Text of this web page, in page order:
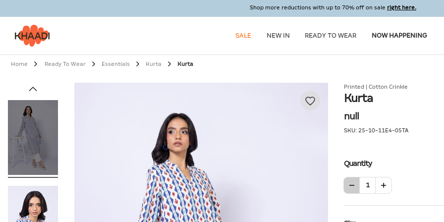
Shop more reductions with up to 70% off on sale right here.
SALE NEW IN READY TO WEAR NOW HAPPENING
Home Ready To Wear Essentials Kurta Kurta
Printed | Cotton Crinkle
Kurta
null
SKU: 25-10-11E4-05TA
Quantity